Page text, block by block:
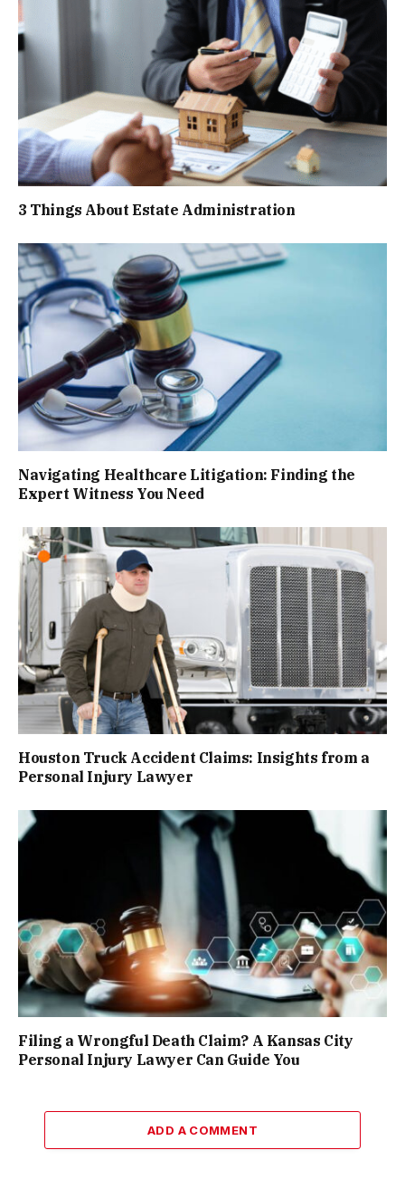
3 Things About Estate Administration
Navigating Healthcare Litigation: Finding the
Expert Witness You Need
Houston Truck Accident Claims: Insights from a
Personal Injury Lawyer
Filing a Wrongful Death Claim? A Kansas City
Personal Injury Lawyer Can Guide You
ADD A COMMENT